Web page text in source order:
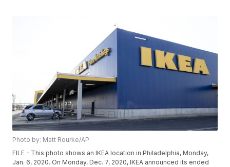
Photo by: Matt Rourke/AP
FILE - This photo shows an IKEA location in Philadelphia, Monday,
Jan. 6, 2020. On Monday, Dec. 7, 2020, IKEA announced its ended